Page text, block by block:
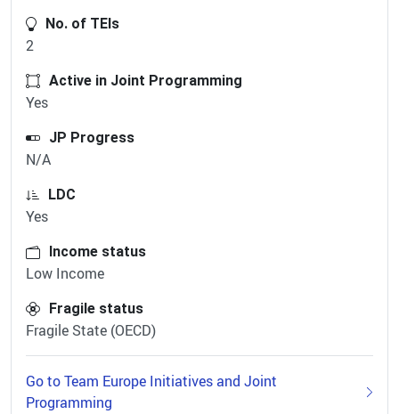
No. of TEIs
2
Active in Joint Programming
Yes
JP Progress
N/A
LDC
Yes
Income status
Low Income
Fragile status
Fragile State (OECD)
Go to Team Europe Initiatives and Joint
Programming